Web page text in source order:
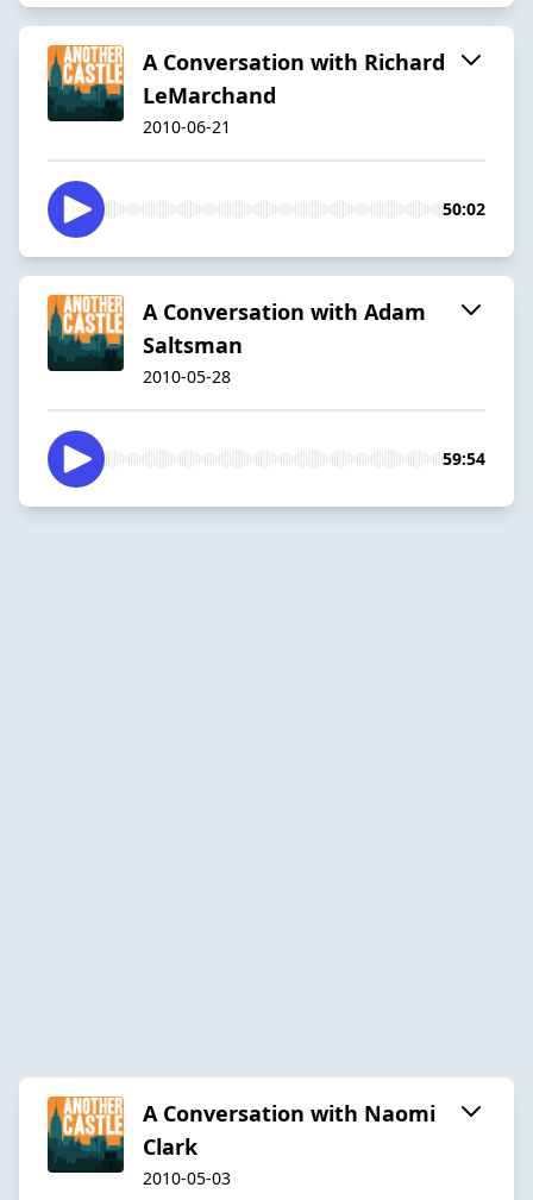
A Conversation with Richard
LeMarchand
2010-06-21
50:02
A Conversation with Adam
Saltsman
2010-05-28
59:54
A Conversation with Naomi
Clark
2010-05-03